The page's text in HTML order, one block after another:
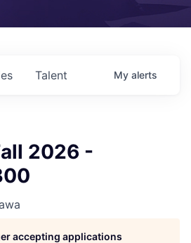
Talent My alerts
2026 -
accepting applications